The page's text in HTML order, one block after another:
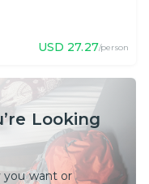
USD 27.27/person
Looking
you want or